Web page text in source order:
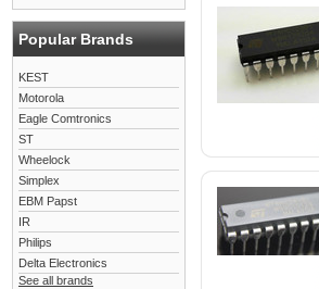
Popular Brands
KEST
Motorola
Eagle Comtronics
ST
Wheelock
Simplex
EBM Papst
IR
Philips
Delta Electronics
See all brands